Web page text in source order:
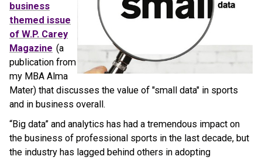
business
themed issue
of W.P. Carey
Magazine (a
publication from
my MBA Alma
Mater) that discusses the value of "small data" in sports
and in business overall.
“Big data” and analytics has had a tremendous impact on
the business of professional sports in the last decade, but
the industry has lagged behind others in adopting